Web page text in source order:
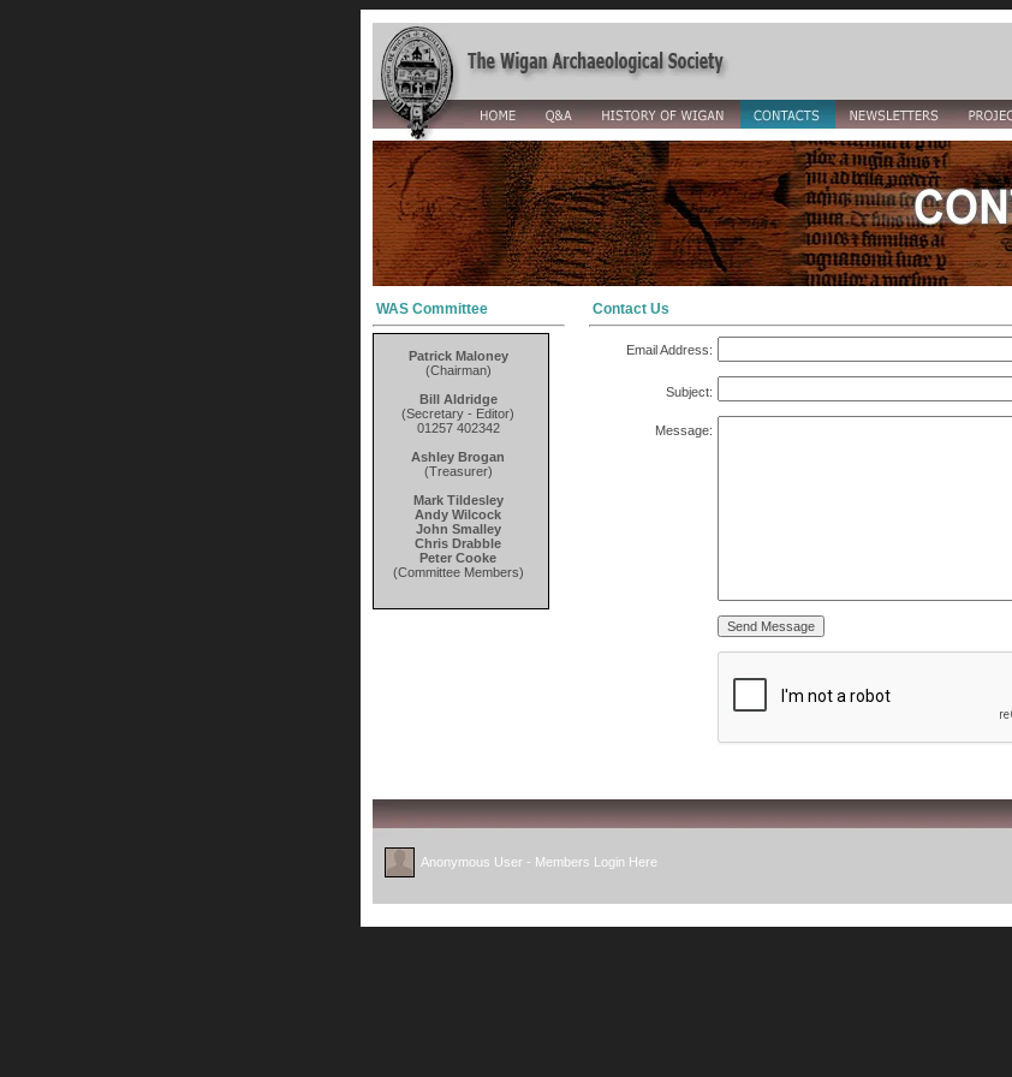
WAS Committee
Patrick Maloney
(Chairman)
Bill Aldridge
(Secretary - Editor)
01257 402342
Ashley Brogan
(Treasurer)
Mark Tildesley
Andy Wilcock
John Smalley
Chris Drabble
Peter Cooke
(Committee Members)
Contact Us
Email Address:
Subject:
Message:
Anonymous User - Members Login Here